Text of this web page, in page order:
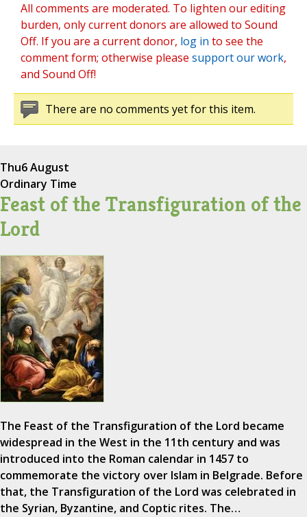
All comments are moderated. To lighten our editing
burden, only current donors are allowed to Sound
Off. If you are a current donor, log in to see the
comment form; otherwise please support our work,
and Sound Off!
There are no comments yet for this item.
Thu6 August
Ordinary Time
Feast of the Transfiguration of the
Lord
The Feast of the Transfiguration of the Lord became
widespread in the West in the 11th century and was
introduced into the Roman calendar in 1457 to
commemorate the victory over Islam in Belgrade. Before
that, the Transfiguration of the Lord was celebrated in
the Syrian, Byzantine, and Coptic rites. The…